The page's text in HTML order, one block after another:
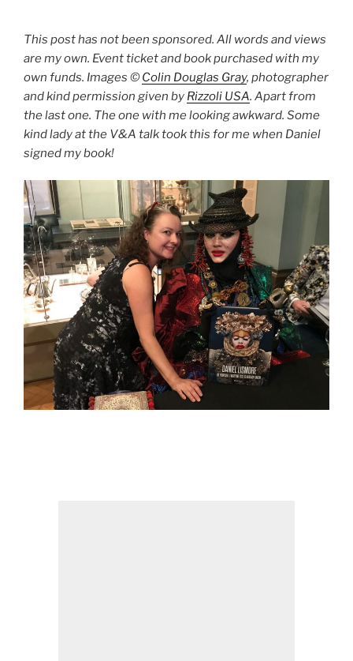
This post has not been sponsored. All words and views
are my own. Event ticket and book purchased with my
own funds. Images ©Colin Douglas Gray, photographer
and kind permission given by Rizzoli USA. Apart from
the last one. The one with me looking awkward. Some
kind lady at the V&A talk took this for me when Daniel
signed my book!